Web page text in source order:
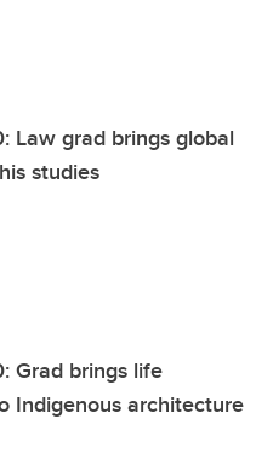
Law grad brings global
studies
Grad brings life
Indigenous architecture